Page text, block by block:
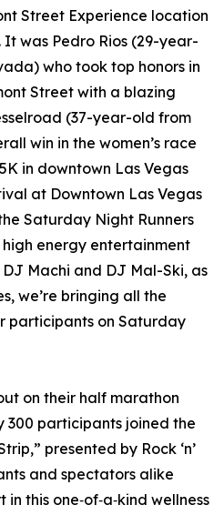
Street Experience location
It was Pedro Rios (29-year-
who took top honors in
Street with a blazing
(37-year-old from
win in the women’s race
in downtown Las Vegas
at Downtown Las Vegas
Saturday Night Runners
energy entertainment
Machi and DJ Mal-Ski, as
we’re bringing all the
participants on Saturday
on their half marathon
300 participants joined the
presented by Rock ‘n’
and spectators alike
this one‑of‑a‑kind wellness